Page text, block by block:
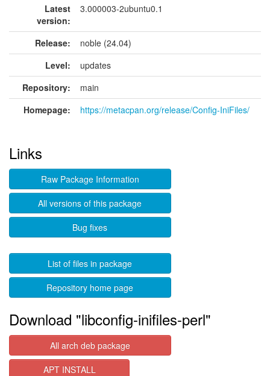
Latest
version:
3.000003-2ubuntu0.1
Release:
noble (24.04)
Level:
updates
Repository:
main
Homepage:
https://metacpan.org/release/Config-IniFiles/
Links
Raw Package Information
All versions of this package
Bug fixes
List of files in package
Repository home page
Download "libconfig-inifiles-perl"
All arch deb package
APT INSTALL